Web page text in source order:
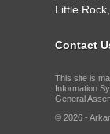
Little
Contact
This site is
Information
General
© 2026 -